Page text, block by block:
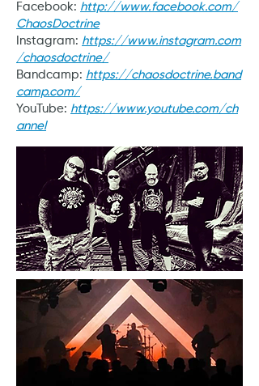
Facebook: http://www.facebook.com/
ChaosDoctrine
Instagram: https://www.instagram.com
/chaosdoctrine/
Bandcamp: https://chaosdoctrine.band
camp.com/
YouTube: https://www.youtube.com/ch
annel